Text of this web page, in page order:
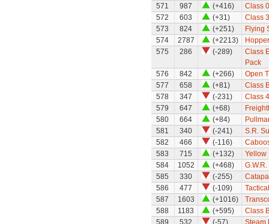
571
987 (+416)
Class
572
603 (+31)
Class
573
824 (+251)
Flying
574
2787 (+2213)
575
286 (-289)
Class
Pack
576
842 (+266)
Open
577
658 (+81)
Class
578
347 (-231)
Class
579
647 (+68)
580
664 (+84)
581
340 (-241)
S.R.
582
466 (-116)
583
715 (+132)
Yellow
584
1052 (+468)
585
330 (-255)
586
477 (-109)
587
1603 (+1016)
588
1183 (+595)
Class
589
532 (-57)
Steam